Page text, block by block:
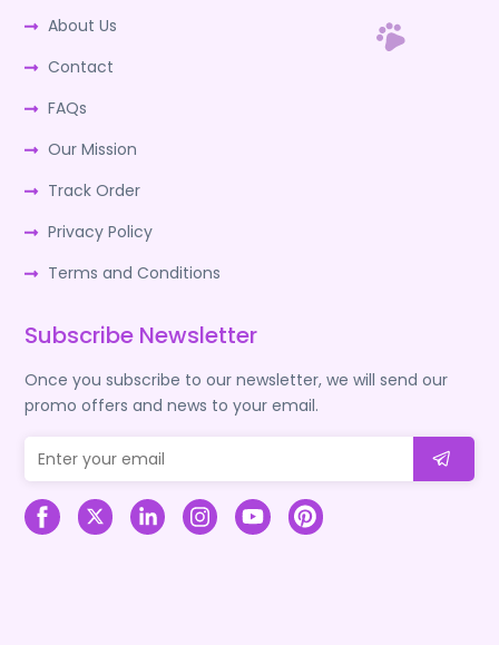
About Us
Contact
FAQs
Our Mission
Track Order
Privacy Policy
Terms and Conditions
Subscribe Newsletter
Once you subscribe to our newsletter, we will send our
promo offers and news to your email.